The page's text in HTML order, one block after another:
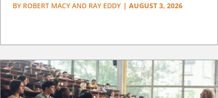
BY ROBERT MACY AND RAY EDDY | AUGUST 3, 2026